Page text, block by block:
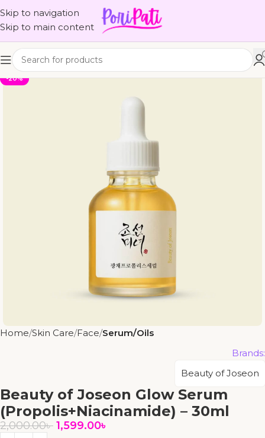
Skip to navigation
Skip to main content
-20%
Home Skin Care Face Serum/Oils
Beauty of Joseon Glow Serum
(Propolis+Niacinamide) – 30ml
Brands:
Beauty of Joseon
2,000.00৳ 1,599.00৳